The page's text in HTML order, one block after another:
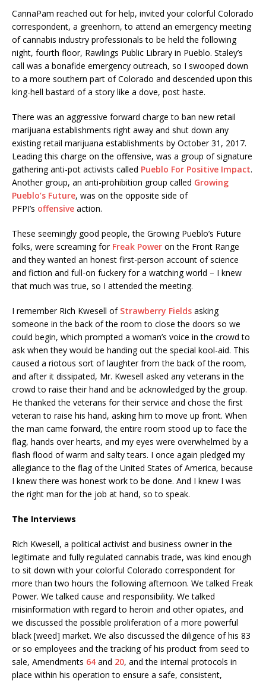
CannaPam reached out for help, invited your colorful Colorado
correspondent, a greenhorn, to attend an emergency meeting
of cannabis industry professionals to be held the following
night, fourth floor, Rawlings Public Library in Pueblo. Staley’s
call was a bonafide emergency outreach, so I swooped down
to a more southern part of Colorado and descended upon this
king-hell bastard of a story like a dove, post haste.
There was an aggressive forward charge to ban new retail
marijuana establishments right away and shut down any
existing retail marijuana establishments by October 31, 2017.
Leading this charge on the offensive, was a group of signature
gathering anti-pot activists called Pueblo For Positive Impact.
Another group, an anti-prohibition group called Growing
Pueblo’s Future, was on the opposite side of
PFPI’s offensive action.
These seemingly good people, the Growing Pueblo’s Future
folks, were screaming for Freak Power on the Front Range
and they wanted an honest first-person account of science
and fiction and full-on fuckery for a watching world – I knew
that much was true, so I attended the meeting.
I remember Rich Kwesell of Strawberry Fields asking
someone in the back of the room to close the doors so we
could begin, which prompted a woman’s voice in the crowd to
ask when they would be handing out the special kool-aid. This
caused a riotous sort of laughter from the back of the room,
and after it dissipated, Mr. Kwesell asked any veterans in the
crowd to raise their hand and be acknowledged by the group.
He thanked the veterans for their service and chose the first
veteran to raise his hand, asking him to move up front. When
the man came forward, the entire room stood up to face the
flag, hands over hearts, and my eyes were overwhelmed by a
flash flood of warm and salty tears. I once again pledged my
allegiance to the flag of the United States of America, because
I knew there was honest work to be done. And I knew I was
the right man for the job at hand, so to speak.
The Interviews
Rich Kwesell, a political activist and business owner in the
legitimate and fully regulated cannabis trade, was kind enough
to sit down with your colorful Colorado correspondent for
more than two hours the following afternoon. We talked Freak
Power. We talked cause and responsibility. We talked
misinformation with regard to heroin and other opiates, and
we discussed the possible proliferation of a more powerful
black [weed] market. We also discussed the diligence of his 83
or so employees and the tracking of his product from seed to
sale, Amendments 64 and 20, and the internal protocols in
place within his operation to ensure a safe, consistent,